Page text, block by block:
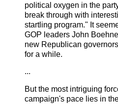
political oxygen in the
break through with
startling program." It
GOP leaders John
new Republican
for a while.
...
But the most intriguing
campaign's pace lies in